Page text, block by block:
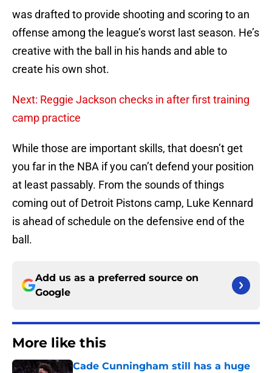
was drafted to provide shooting and scoring to an
offense among the league’s worst last season. He’s
creative with the ball in his hands and able to
create his own shot.
Next: Reggie Jackson checks in after first training
camp practice
While those are important skills, that doesn’t get
you far in the NBA if you can’t defend your position
at least passably. From the sounds of things
coming out of Detroit Pistons camp, Luke Kennard
is ahead of schedule on the defensive end of the
ball.
Add us as a preferred source on
Google
More like this
Cade Cunningham still has a huge